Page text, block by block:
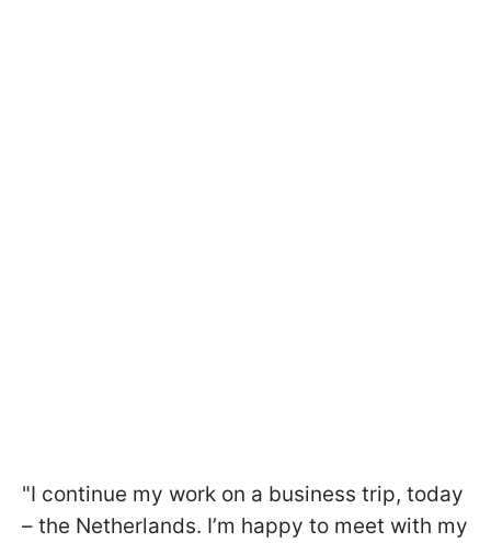
"I continue my work on a business trip, today
– the Netherlands. I’m happy to meet with my